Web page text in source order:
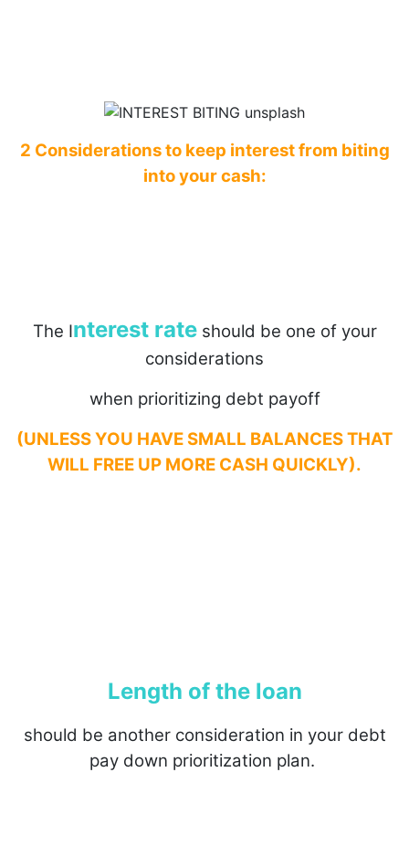
2 Considerations to keep interest from biting
into your cash:
The Interest rateshould be one of your
considerations
when prioritizing debt payoff
(UNLESS YOU HAVE SMALL BALANCES THAT
WILL FREE UP MORE CASH QUICKLY).
Length of the loan
should be another consideration in your debt
pay down prioritization plan.